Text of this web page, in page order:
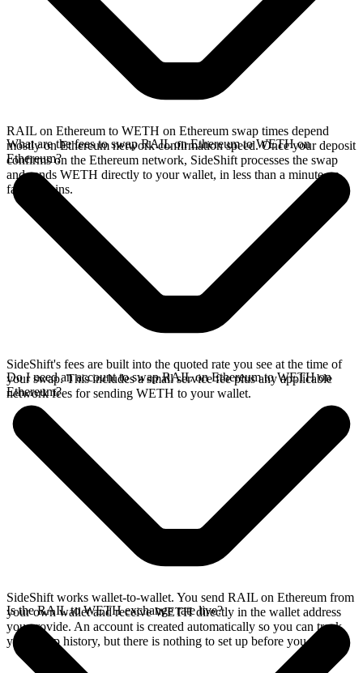
RAIL on Ethereum to WETH on Ethereum swap times depend
mostly on Ethereum network confirmation speed. Once your deposit
confirms on the Ethereum network, SideShift processes the swap
and sends WETH directly to your wallet, in less than a minute on
faster chains.
What are the fees to swap RAIL on Ethereum to WETH on
Ethereum?
SideShift's fees are built into the quoted rate you see at the time of
your swap. This includes a small service fee plus any applicable
network fees for sending WETH to your wallet.
Do I need an account to swap RAIL on Ethereum to WETH on
Ethereum?
SideShift works wallet-to-wallet. You send RAIL on Ethereum from
your own wallet and receive WETH directly in the wallet address
you provide. An account is created automatically so you can track
your swap history, but there is nothing to set up before you swap.
Is the RAIL to WETH exchange rate live?